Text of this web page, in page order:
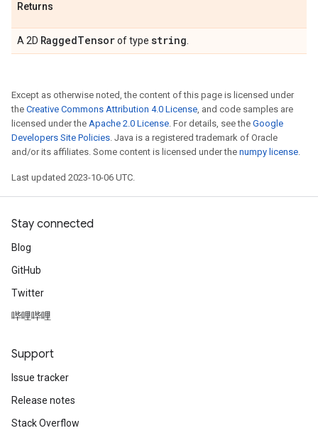
Returns
A 2D RaggedTensorof type string
Except as otherwise noted, the content of this page is licensed under
the Creative Commons Attribution 4.0 License, and code samples are
licensed under the Apache 2.0 License. For details, see the Google
Developers Site Policies. Java is a registered trademark of Oracle
and/or its affiliates. Some content is licensed under the numpy license.
Last updated 2023-10-06 UTC.
Stay connected
Blog
GitHub
Twitter
哔哩哔哩
Support
Issue tracker
Release notes
Stack Overflow